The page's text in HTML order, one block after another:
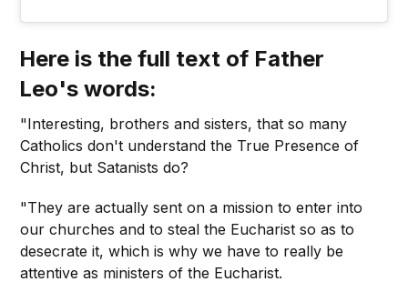
Here is the full text of Father
Leo's words:
"Interesting, brothers and sisters, that so many
Catholics don't understand the True Presence of
Christ, but Satanists do?
"They are actually sent on a mission to enter into
our churches and to steal the Eucharist so as to
desecrate it, which is why we have to really be
attentive as ministers of the Eucharist.